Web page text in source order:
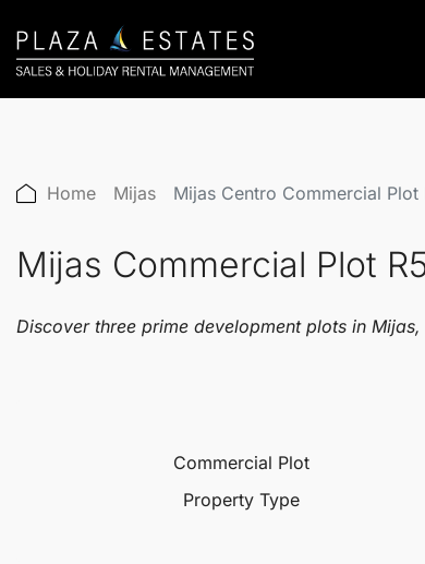
Home Mijas Mijas Centro Commercial Plot
Mijas Commercial Plot
Discover three prime development plots in
Commercial Plot
Property Type